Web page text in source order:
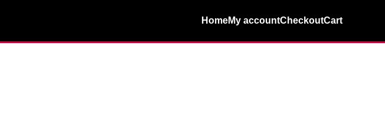
HomeMy accountCheckoutCart